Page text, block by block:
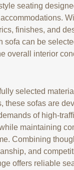
seating
finishes, and
sofa can be
overall interior
selected
these sofas are
of high-
maintaining
Combining
and
offers reliable